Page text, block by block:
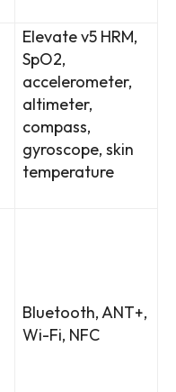
Elevate v5 HRM,
SpO2,
accelerometer,
altimeter,
compass,
gyroscope, skin
temperature
Bluetooth, ANT+,
Wi-Fi, NFC